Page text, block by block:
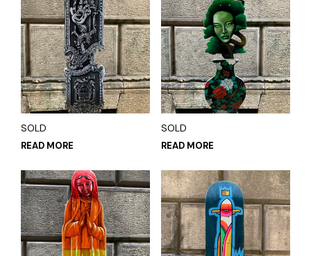
SOLD
READ MORE
SOLD
READ MORE